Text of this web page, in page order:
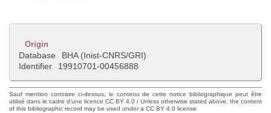
Origin
Database
BHA (Inist-CNRS/GRI)
Identifier
19910701-00456888
Sauf mention contraire ci-dessus, le contenu de cette notice bibliographique peut être
utilisé dans le cadre d'une licence CC BY 4.0 / Unless otherwise stated above, the content
of this bibliographic record may be used under a CC BY 4.0 license